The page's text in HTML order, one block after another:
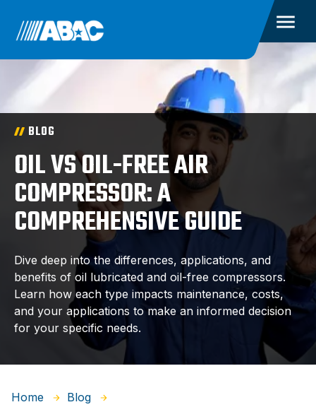
BLOG
OIL VS OIL-FREE AIR
COMPRESSOR: A
COMPREHENSIVE GUIDE
Dive deep into the differences, applications, and
benefits of oil lubricated and oil-free compressors.
Learn how each type impacts maintenance, costs,
and your applications to make an informed decision
for your specific needs.
Home
Blog